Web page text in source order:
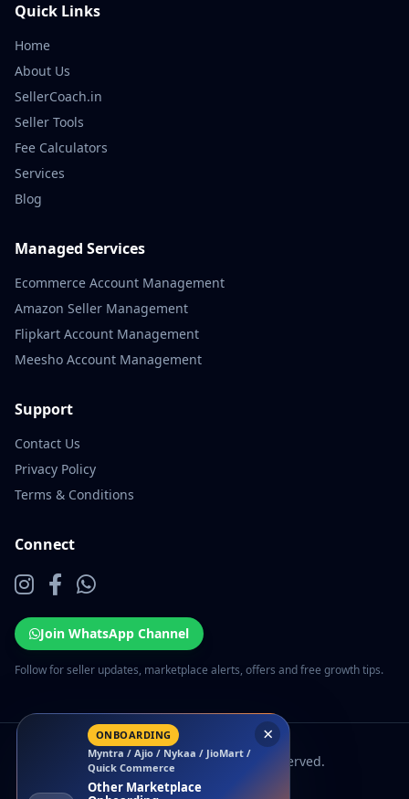
Quick Links
Home
About Us
SellerCoach.in
Seller Tools
Fee Calculators
Services
Blog
Managed Services
Ecommerce Account Management
Amazon Seller Management
Flipkart Account Management
Meesho Account Management
Support
Contact Us
Privacy Policy
Terms & Conditions
Connect
Join WhatsApp Channel
Follow for seller updates, marketplace alerts, offers and free growth tips.
© 2026 EcomSarthi. All rights reserved.
×
ONBOARDING
Myntra / Ajio / Nykaa / JioMart /
Quick Commerce
Other Marketplace